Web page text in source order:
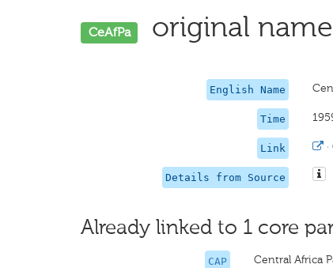
CeAfPa original
English Name
Time
Link ·
Details from Source
Already linked to 1 core
CAP
Central Africa